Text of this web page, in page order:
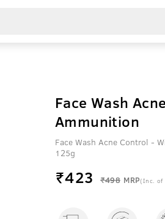
Face Wash
Ammunition
Face Wash Acne Control -
125g
₹423 ₹498 MRP(Inc. of